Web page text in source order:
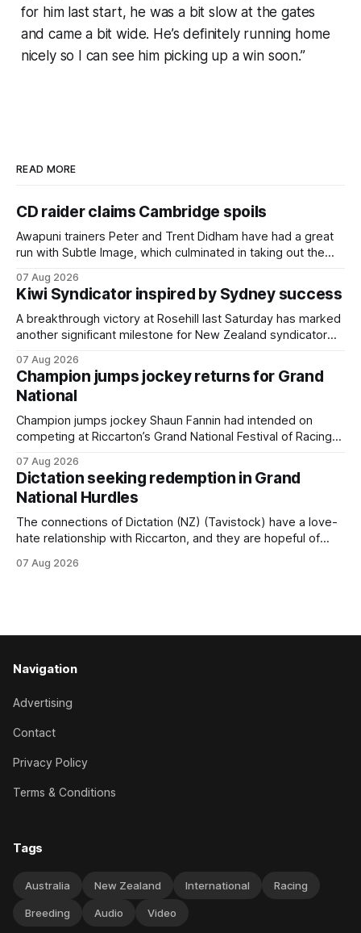
for him last start, he was a bit slow at the gates
and came a bit wide. He’s definitely running home
nicely so I can see him picking up a win soon.”
READ MORE
CD raider claims Cambridge spoils
Awapuni trainers Peter and Trent Didham have had a great
run with Subtle Image, which culminated in taking out the
Cambridge on Friday. Despite his pleasing run of form,
which included winning his two previous outings, the seven-
year-old gelding was unwanted
07 Aug 2026
Kiwi Syndicator inspired by Sydney success
A breakthrough victory at Rosehill last Saturday has marked
another significant milestone for New Zealand syndicator
(NZ) providing the operation with its first winner in Sydney.
Prepared by Richard and Will Freedman, Attractiveness
scored in impressive fashion and delivered a special result
for
07 Aug 2026
Champion jumps jockey returns for Grand
National
Champion jumps jockey Shaun Fannin had intended on
competing at Riccarton’s Grand National Festival of Racing
horseman has become synonymous with the winter jumps
carnival, particularly through his deeds with ill-fated
champion jumper West Coast (NZ) (Mettre En
07 Aug 2026
Dictation seeking redemption in Grand
National Hurdles
The connections of Dictation (NZ) (Tavistock) have a love-
hate relationship with Riccarton, and they are hopeful of
Canterbury 136th Hospitality NZ Canterbury 136th Grand
07 Aug 2026
Navigation
Advertising
Contact
Privacy Policy
Terms & Conditions
Tags
Australia New Zealand International Racing
Breeding Audio Video